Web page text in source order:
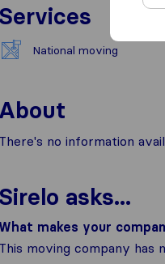
Services
National moving
About
There's no information
Sirelo asks...
What makes your
This moving company has